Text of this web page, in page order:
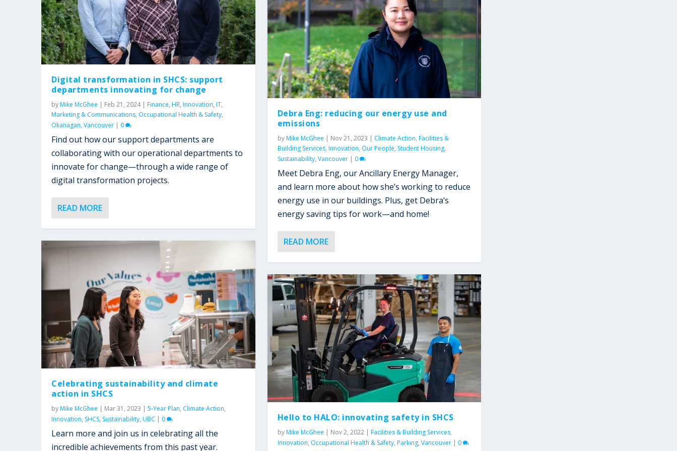
Digital transformation in SHCS: support
departments innovating for change
byMike McGhee | Feb 21, 2024| Finance, HR, Innovation, IT,
Marketing & Communications, Occupational Health & Safety,
Okanagan, Vancouver | 0
Find out how our support departments are
collaborating with our operational departments to
innovate for change—through a wide range of
digital transformation projects.
READ MORE
Celebrating sustainability and climate
action in SHCS
byMike McGhee | Mar 31, 2023 | 5-Year Plan, Climate Action,
Innovation, SHCS, Sustainability, UBC | 0
Learn more and join us in celebrating all the
incredible achievements from this past year.
Debra Eng: reducing our energy use and
emissions
byMike McGhee | Nov 21, 2023 | Climate Action, Facilities &
Building Services, Innovation, Our People, Student Housing,
Sustainability, Vancouver| 0
Meet Debra Eng, our Ancillary Energy Manager,
and learn more about how she’s working to reduce
energy use in our buildings. Plus, get Debra’s
energy saving tips for work—and home!
READ MORE
Hello to HALO: innovating safety in SHCS
byMike McGhee | Nov 2, 2022| Facilities & Building Services,
Innovation, Occupational Health & Safety, Parking, Vancouver| 0